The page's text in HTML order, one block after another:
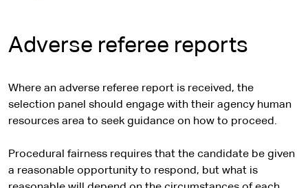
Adverse referee reports
Where an adverse referee report is received, the
selection panel should engage with their agency human
resources area to seek guidance on how to proceed.
Procedural fairness requires that the candidate be given
a reasonable opportunity to respond, but what is